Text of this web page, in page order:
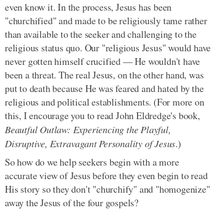
even know it. In the process, Jesus has been
"churchified" and made to be religiously tame rather
than available to the seeker and challenging to the
religious status quo. Our "religious Jesus" would have
never gotten himself crucified — He wouldn't have
been a threat. The real Jesus, on the other hand, was
put to death because He was feared and hated by the
religious and political establishments. (For more on
this, I encourage you to read John Eldredge's book,
Beautful Outlaw: Experiencing the Playful,
Disruptive, Extravagant Personality of Jesus.)
So how do we help seekers begin with a more
accurate view of Jesus before they even begin to read
His story so they don't "churchify" and "homogenize"
away the Jesus of the four gospels?